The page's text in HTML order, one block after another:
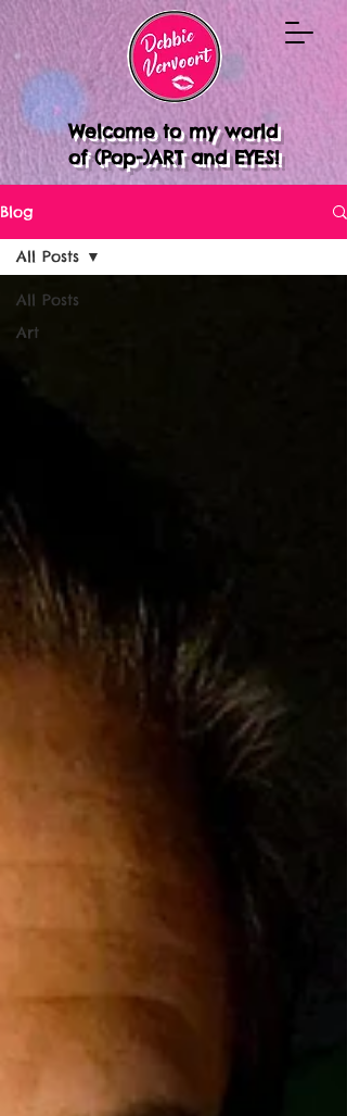
Welcome to my world
of (Pop-)ART and EYES!
Blog
All Posts
Art
All Posts